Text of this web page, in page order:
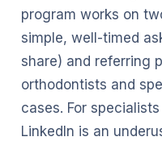
program works on
simple, well-timed
share) and referring
orthodontists and
cases. For
LinkedIn is an